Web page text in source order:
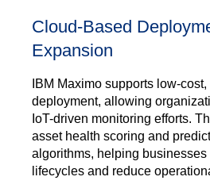
Cloud-Based
Expansion
IBM Maximo supports low-
deployment, allowing
IoT-driven monitoring efforts.
asset health scoring and
algorithms, helping businesses
lifecycles and reduce